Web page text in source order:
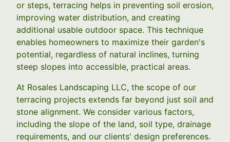
or steps, terracing helps in preventing soil erosion,
improving water distribution, and creating
additional usable outdoor space. This technique
enables homeowners to maximize their garden's
potential, regardless of natural inclines, turning
steep slopes into accessible, practical areas.
At Rosales Landscaping LLC, the scope of our
terracing projects extends far beyond just soil and
stone alignment. We consider various factors,
including the slope of the land, soil type, drainage
requirements, and our clients' design preferences.